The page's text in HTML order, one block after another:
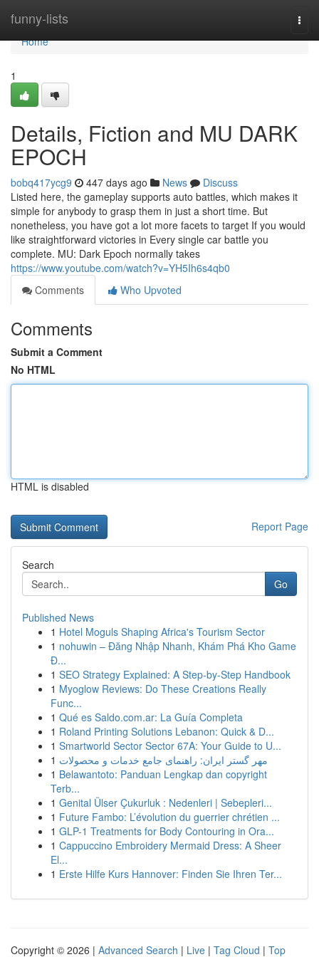
funny-lists
Home
Home
1
Details, Fiction and MU DARK
EPOCH
bobq417ycg9 447 days ago News
Discuss
Listed here, the gameplay supports auto battles, which makes it
simple for anybody to grasp them in just a short time. But
nonetheless, you have got a lot more facets to target If you would
like straightforward victories in Every single car battle you
complete. MU: Dark Epoch normally takes
https://www.youtube.com/watch?v=YH5Ih6s4qb0
Comments
Who Upvoted
Comments
Submit a Comment
No HTML
HTML is disabled
Report Page
Search
Go
Published News
1 Hotel Moguls Shaping Africa's Tourism Sector
1 nohuwin – Đăng Nhập Nhanh, Khám Phá Kho Game
Đ...
1 SEO Strategy Explained: A Step-by-Step Handbook
1 Myoglow Reviews: Do These Creations Really
Func...
1 Qué es Saldo.com.ar: La Guía Completa
1 Roland Printing Solutions Lebanon: Quick & D...
1 Smartworld Sector Sector 67A: Your Guide to U...
1 مهر گستر ایران: راهنمای جامع خدمات و محصولات
1 Belawantoto: Panduan Lengkap dan copyright
Terb...
1 Genital Ülser Çukurluk : Nedenleri | Sebepleri...
1 Future Fambo: L’évolution du guerrier chrétien ...
1 GLP-1 Treatments for Body Contouring in Ora...
1 Cappuccino Embroidery Mermaid Dress: A Sheer
El...
1 Erste Hilfe Kurs Hannover: Finden Sie Ihren Ter...
Copyright © 2026 | Advanced Search | Live | Tag Cloud | Top